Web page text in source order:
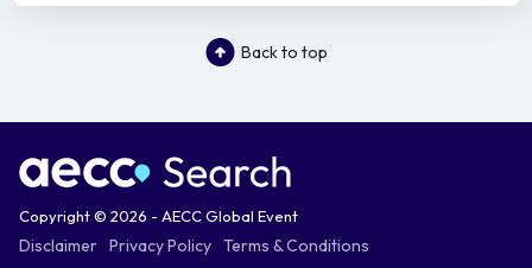
Back to top
Copyright © 2026 - AECC Global Event
Disclaimer Privacy Policy Terms & Conditions